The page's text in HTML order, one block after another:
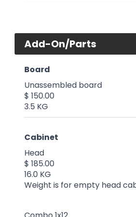
Add-On/Parts
Board
Unassembled board
$ 150.00
3.5 KG
Cabinet
Head
$ 185.00
16.0 KG
Weight is for empty head